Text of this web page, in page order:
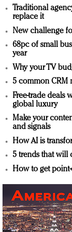
Traditional
replace it
New challenge
68pc of small
year
Why your TV
5 common CRM
Free-trade deals
global luxury
Make your
and signals
How AI is
5 trends that will
How to get